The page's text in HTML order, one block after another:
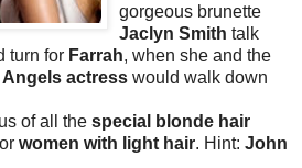
gorgeous brunette
Jaclyn Smith talk
turn for Farrah, when she and the
actress would walk down
of all the special blonde hair
women with light hair. Hint: John